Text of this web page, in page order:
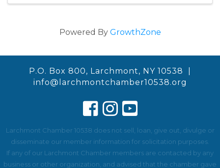
Powered By GrowthZone
P.O. Box 800, Larchmont, NY 10538 |
info@larchmontchamber10538.org
Larchmont Chamber 10538 does not sell, loan, give out, divulge or
disseminate our member information for solicitation purposes.
If any of our Larchmont Chamber members are contacted by any
business or other organization, and advised that the chamber gave